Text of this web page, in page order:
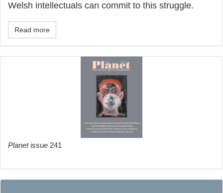
Welsh intellectuals can commit to this struggle.
Read more
Planetissue 241